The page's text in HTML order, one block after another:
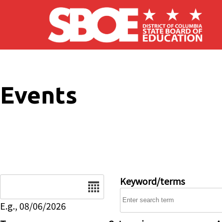
Skip to main content
Events
E.g., 08/06/2026
Keyword/terms